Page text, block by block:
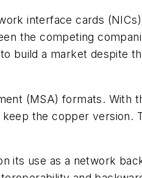
interface cards
the competing
build a market despite
(MSA) formats. With
the copper version.
its use as a network